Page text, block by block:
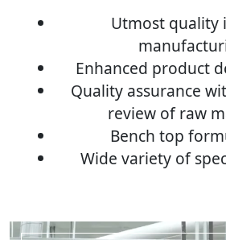
Utmost quality
Enhanced product
Quality assurance
review of raw
Bench top
Wide variety of